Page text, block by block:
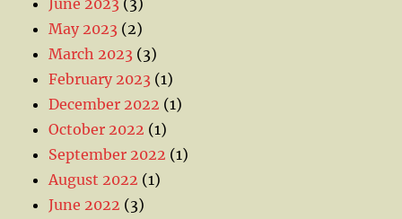
May 2023 (2)
March 2023 (3)
February 2023 (1)
December 2022 (1)
October 2022 (1)
September 2022 (1)
August 2022 (1)
June 2022 (3)